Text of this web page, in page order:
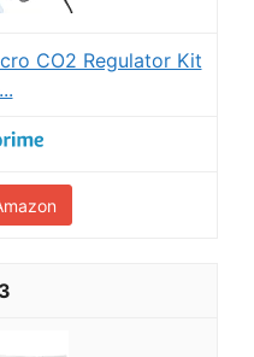
CO2 Regulator Kit
3